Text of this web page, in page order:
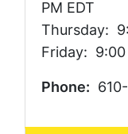
PM EDT
Thursday:
Friday:
Phone: